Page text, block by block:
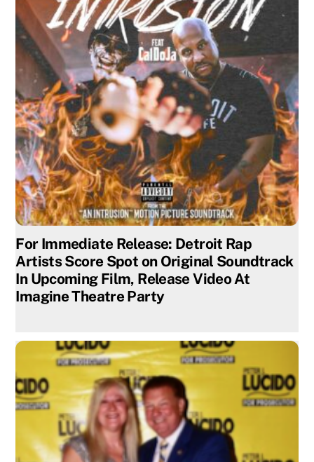
For Immediate Release: Detroit Rap
Artists Score Spot on Original Soundtrack
In Upcoming Film, Release Video At
Imagine Theatre Party